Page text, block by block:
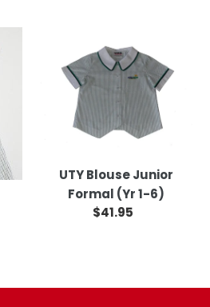
Blouse
Junior
Formal
1-
UTY Blouse Junior
Formal (Yr 1-6)
Regular
$41.95